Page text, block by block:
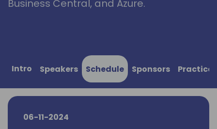
Business Central, and Azure.
Intro Speakers Schedule Sponsors
06-11-2024